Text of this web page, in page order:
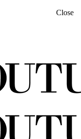
Close